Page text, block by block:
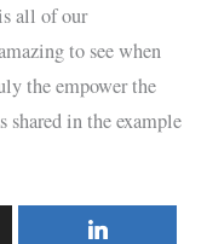
all of our
to see when
the empower the
shared in the example